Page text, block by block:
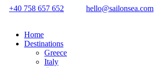
+40 758 657 652 hello@sailonsea.com
Home
Destinations
Greece
Italy